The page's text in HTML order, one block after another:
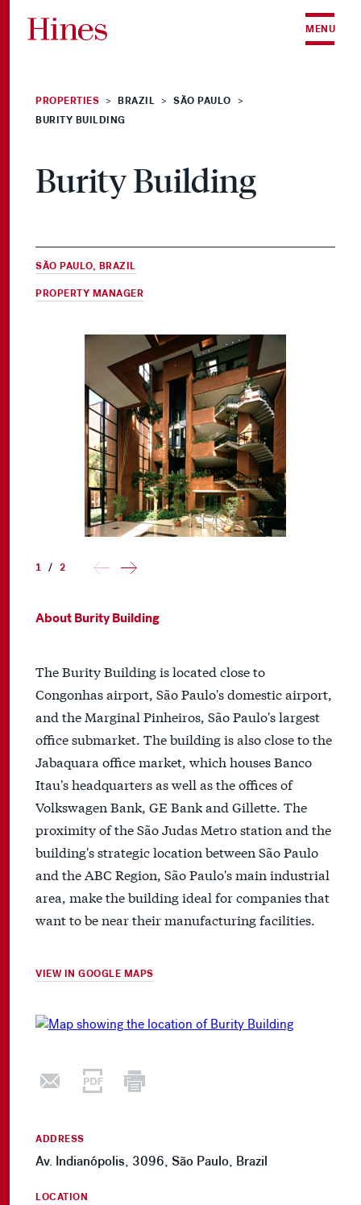
MENU
PROPERTIES > BRAZIL > SÃO PAULO >
BURITY BUILDING
Burity Building
SÃO PAULO, BRAZIL
PROPERTY MANAGER
1 / 2
About Burity Building
The Burity Building is located close to
Congonhas airport, São Paulo's domestic airport,
and the Marginal Pinheiros, São Paulo's largest
office submarket. The building is also close to the
Jabaquara office market, which houses Banco
Itau's headquarters as well as the offices of
Volkswagen Bank, GE Bank and Gillette. The
proximity of the São Judas Metro station and the
building's strategic location between São Paulo
and the ABC Region, São Paulo's main industrial
area, make the building ideal for companies that
want to be near their manufacturing facilities.
VIEW IN GOOGLE MAPS
ADDRESS
Av. Indianópolis, 3096, São Paulo, Brazil
LOCATION